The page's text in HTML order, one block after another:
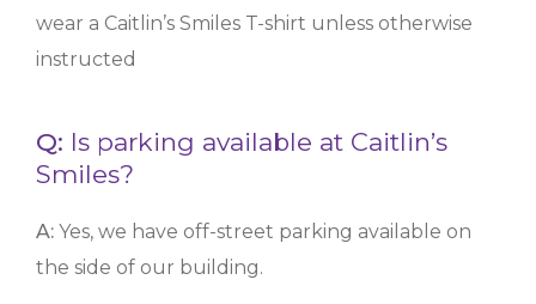
wear a Caitlin’s Smiles T-shirt unless otherwise
instructed
Q: Is parking available at Caitlin’s
Smiles?
A: Yes, we have off-street parking available on
the side of our building.